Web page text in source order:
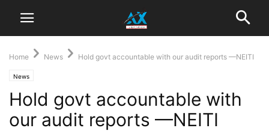
Home News Hold govt accountable with our audit reports —NEITI
News
Hold govt accountable with
our audit reports —NEITI